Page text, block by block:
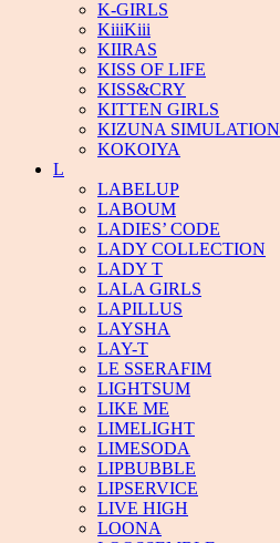
K-GIRLS
KiiiKiii
KIIRAS
KISS OF LIFE
KISS&CRY
KITTEN GIRLS
KIZUNA SIMULATION
KOKOIYA
L
LABELUP
LABOUM
LADIES’ CODE
LADY COLLECTION
LADY T
LALA GIRLS
LAPILLUS
LAYSHA
LAY-T
LE SSERAFIM
LIGHTSUM
LIKE ME
LIMELIGHT
LIMESODA
LIPBUBBLE
LIPSERVICE
LIVE HIGH
LOONA